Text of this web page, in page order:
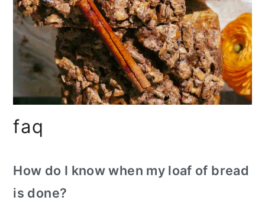
faq
How do I know when my loaf of bread
is done?